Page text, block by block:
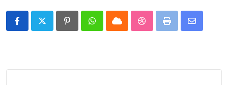
PinterestWhatsappCloud StumbleUpon
Print
Share